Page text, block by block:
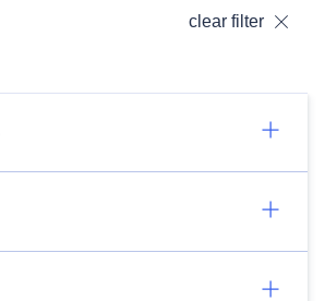
clear filter